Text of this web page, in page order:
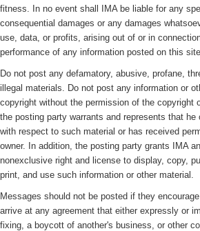
fitness. In no event shall IMA be liable for any
consequential damages or any damages
use, data, or profits, arising out of or in
performance of any information posted on this
Do not post any defamatory, abusive, profane,
illegal materials. Do not post any information or
copyright without the permission of the copyright
the posting party warrants and represents that
with respect to such material or has received
owner. In addition, the posting party grants IMA
nonexclusive right and license to display, copy,
print, and use such information or other material.
Messages should not be posted if they
arrive at any agreement that either expressly or
fixing, a boycott of another's business, or other